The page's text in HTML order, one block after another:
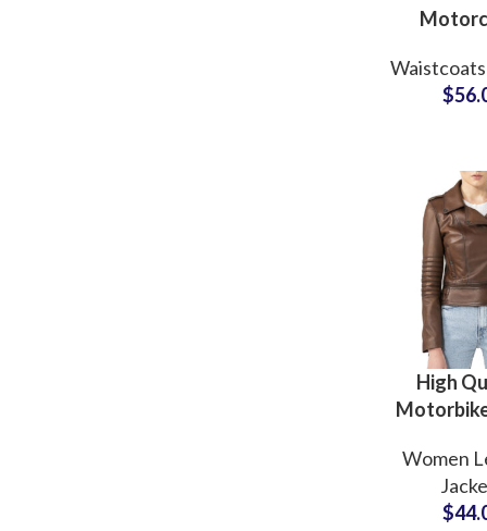
Leather
$
High
Women
$